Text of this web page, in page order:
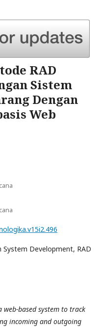
RAD
Sistem
Dengan
Web
Development, RAD
web-based system to track
incoming and outgoing